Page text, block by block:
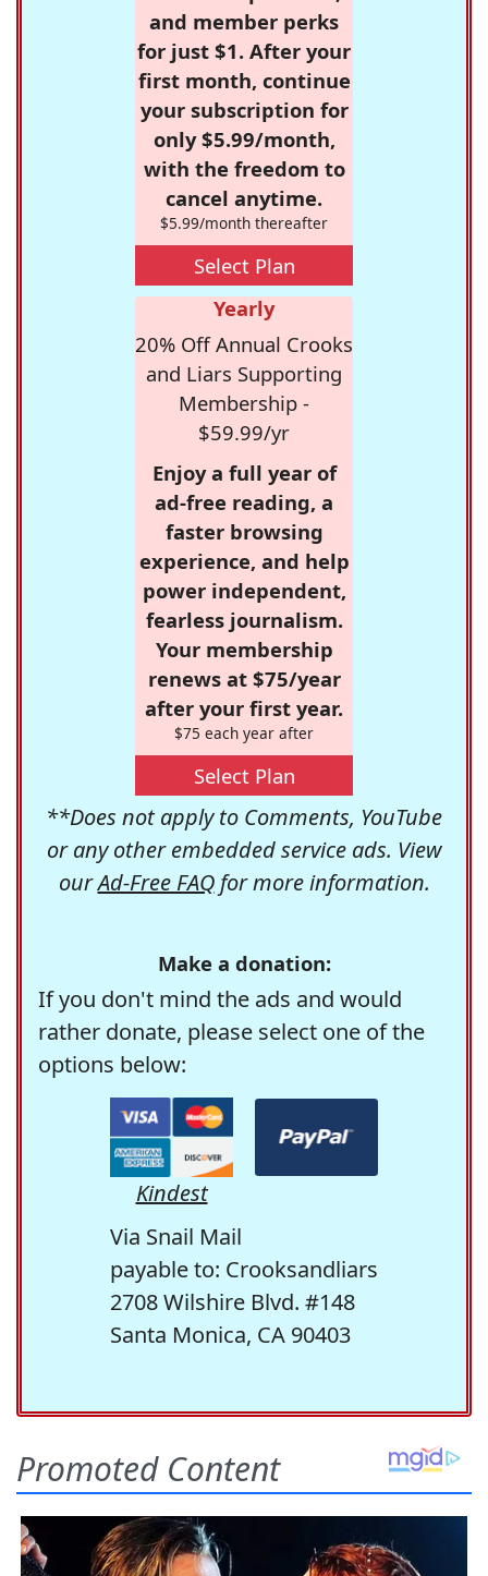
and member perks
for just $1. After your
first month, continue
your subscription for
only $5.99/month,
with the freedom to
cancel anytime.
$5.99/month thereafter
Select Plan
Yearly
20% Off Annual Crooks
and Liars Supporting
Membership -
$59.99/yr
Enjoy a full year of
ad-free reading, a
faster browsing
experience, and help
power independent,
fearless journalism.
Your membership
renews at $75/year
after your first year.
$75 each year after
Select Plan
**Does not apply to Comments, YouTube
or any other embedded service ads. View
ourAd-Free FAQfor more information.
Make a donation:
If you don't mind the ads and would
rather donate, please select one of the
options below:
Kindest
Via Snail Mail
payable to: Crooksandliars
2708 Wilshire Blvd. #148
Santa Monica, CA 90403